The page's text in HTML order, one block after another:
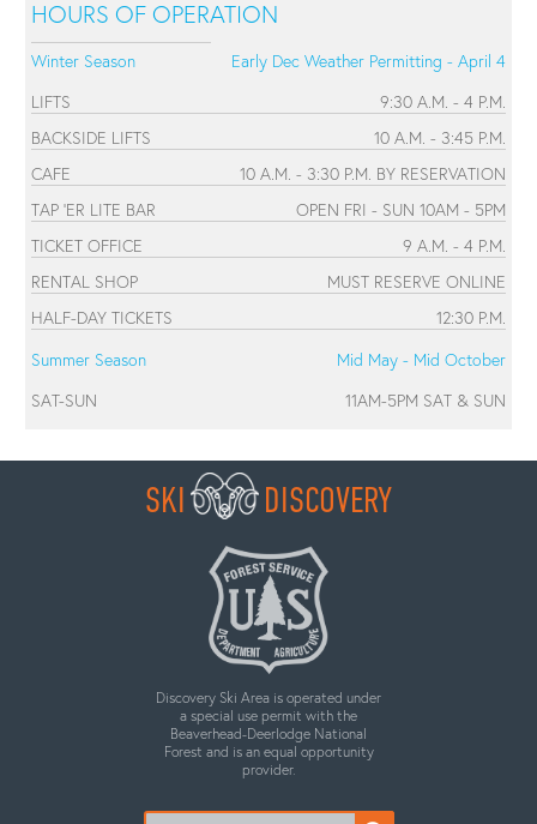
HOURS OF OPERATION
Winter Season
Early Dec Weather Permitting - April 4
LIFTS
9:30 A.M. - 4 P.M.
BACKSIDE LIFTS
10 A.M. - 3:45 P.M.
CAFE
10 A.M. - 3:30 P.M. BY RESERVATION
TAP 'ER LITE BAR
OPEN FRI - SUN 10AM - 5PM
TICKET OFFICE
9 A.M. - 4 P.M.
RENTAL SHOP
MUST RESERVE ONLINE
HALF-DAY TICKETS
12:30 P.M.
Summer Season
Mid May - Mid October
SAT-SUN
11AM-5PM SAT & SUN
SKI DISCOVERY
Discovery Ski Area is operated under
a special use permit with the
Beaverhead-Deerlodge National
Forest and is an equal opportunity
provider.